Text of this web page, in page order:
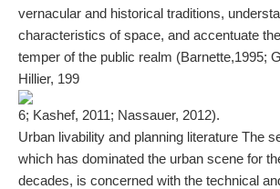
vernacular and historical traditions,
characteristics of space, and accentuate
temper of the public realm (Barnette,1995;
Hillier, 199
6; Kashef, 2011; Nassauer, 2012).
Urban livability and planning literature The
which has dominated the urban scene for
decades, is concerned with the technical